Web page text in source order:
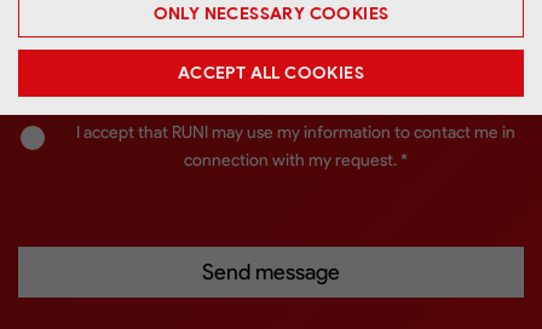
I accept that RUNI may use my information to contact me in
connection with my request. *
ONLY NECESSARY COOKIES
ACCEPT ALL COOKIES